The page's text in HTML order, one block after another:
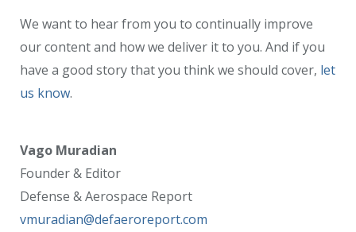
We want to hear from you to continually improve
our content and how we deliver it to you. And if you
have a good story that you think we should cover, let
us know.
Vago Muradian
Founder & Editor
Defense & Aerospace Report
vmuradian@defaeroreport.com